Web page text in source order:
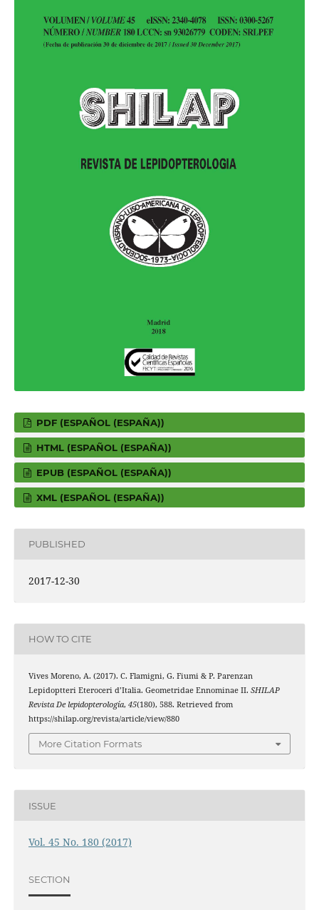
PDF (ESPAÑOL (ESPAÑA))
HTML (ESPAÑOL (ESPAÑA))
EPUB (ESPAÑOL (ESPAÑA))
XML (ESPAÑOL (ESPAÑA))
PUBLISHED
2017-12-30
HOW TO CITE
Vives Moreno, A. (2017). C. Flamigni, G. Fiumi & P. Parenzan
Lepidoptteri Eteroceri d’Italia. Geometridae Ennominae II. SHILAP
Revista De lepidopterología, 45(180), 588. Retrieved from
https://shilap.org/revista/article/view/880
More Citation Formats
ISSUE
Vol. 45 No. 180 (2017)
SECTION